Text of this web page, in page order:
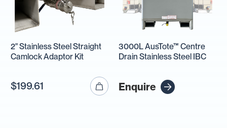
2" Stainless Steel Straight
Camlock Adaptor Kit
$199.61
3000L AusTote™ Centre
Drain Stainless Steel IBC
Enquire